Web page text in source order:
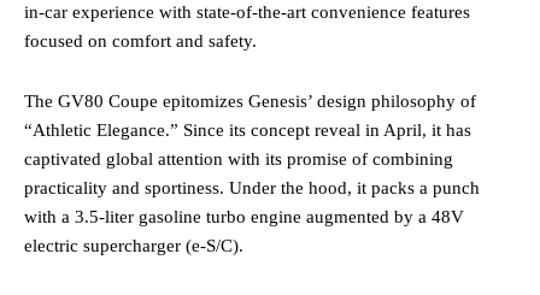
in-car experience with state-of-the-art convenience features
focused on comfort and safety.
The GV80 Coupe epitomizes Genesis’ design philosophy of
“Athletic Elegance.” Since its concept reveal in April, it has
captivated global attention with its promise of combining
practicality and sportiness. Under the hood, it packs a punch
with a 3.5-liter gasoline turbo engine augmented by a 48V
electric supercharger (e-S/C).